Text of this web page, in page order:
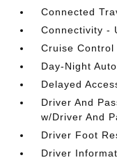
Connected
Connectivity -
Cruise
Day-Night
Delayed
Driver And
w/Driver And
Driver Foot
Driver